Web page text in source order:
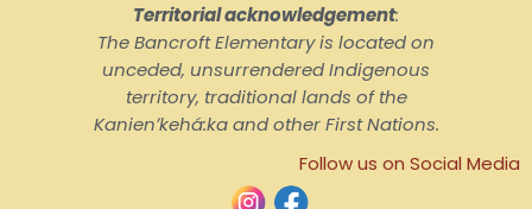
Territorial acknowledgement:
The Bancroft Elementary is located on
unceded, unsurrendered Indigenous
territory, traditional lands of the
Kanienʼkehá:ka and other First Nations.
Follow us on Social Media